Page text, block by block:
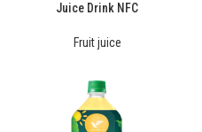
Juice Drink NFC
Fruit juice